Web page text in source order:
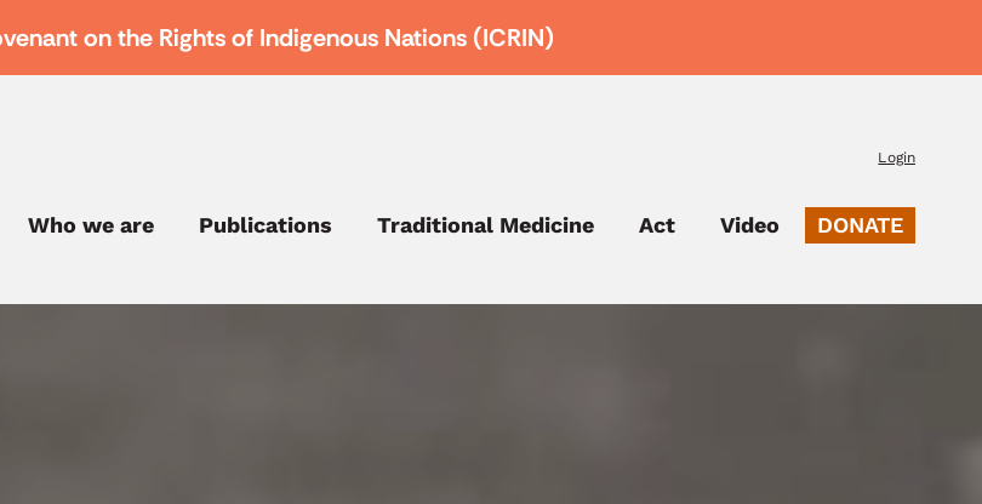
on the Rights of Indigenous Nations (ICRIN)
Login
Who we are Publications Traditional Medicine Act Video DONATE